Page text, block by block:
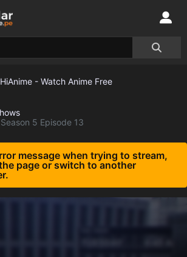
5 Episode 13
message when trying to stream,
page or switch to another